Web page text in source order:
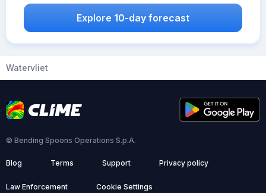
Explore 10-day forecast
Watervliet
© Bending Spoons Operations S.p.A.
Blog Terms Support Privacy policy
Law Enforcement Cookie Settings